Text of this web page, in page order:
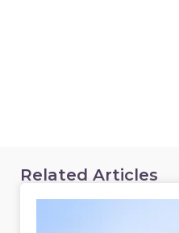
Related Articles